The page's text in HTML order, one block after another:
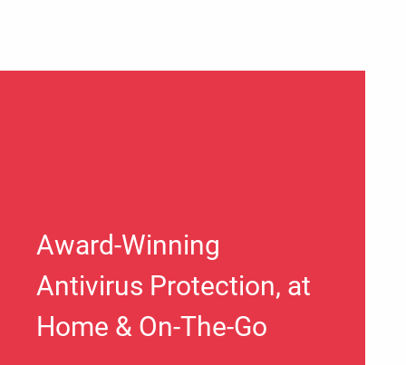
Award-Winning
Antivirus Protection, at
Home & On-The-Go